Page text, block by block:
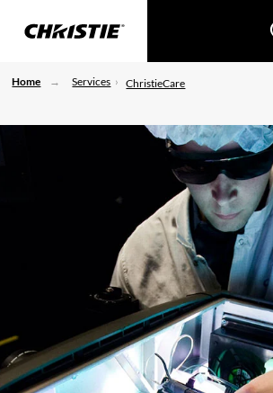
Home Services ChristieCare